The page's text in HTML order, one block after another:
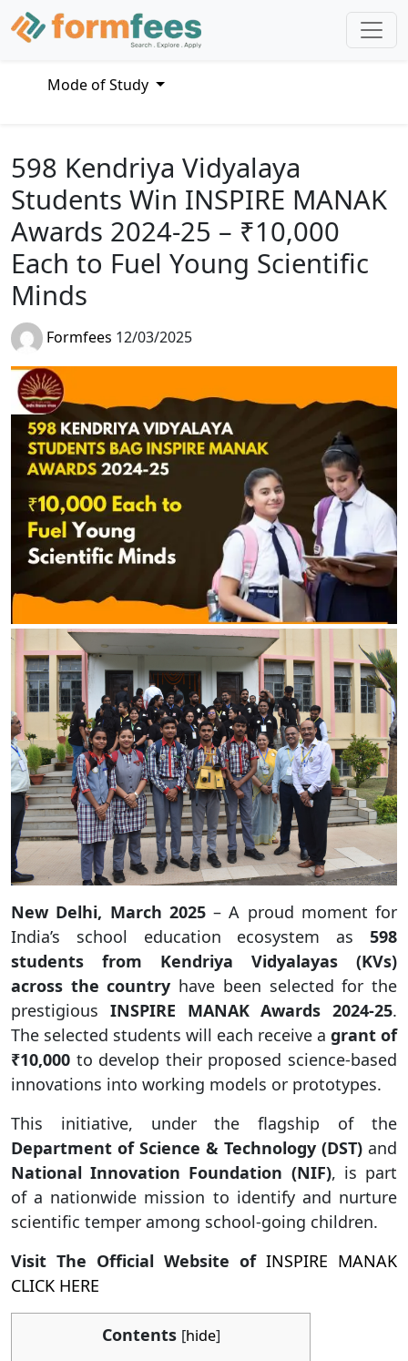
Mode of Study
598 Kendriya Vidyalaya
Students Win INSPIRE MANAK
Awards 2024-25 – ₹10,000
Each to Fuel Young Scientific
Minds
Formfees 12/03/2025
New Delhi, March 2025– A proud moment for
India’s school education ecosystem as 598
students from Kendriya Vidyalayas (KVs)
across the country have been selected for the
prestigious INSPIRE MANAK Awards 2024-25.
The selected students will each receive a grant of
₹10,000 to develop their proposed science-based
innovations into working models or prototypes.
This initiative, under the flagship of the
Department of Science & Technology (DST) and
National Innovation Foundation (NIF), is part
of a nationwide mission to identify and nurture
scientific temper among school-going children.
Visit The Official Website of INSPIRE MANAK
CLICK HERE
Contents [hide]